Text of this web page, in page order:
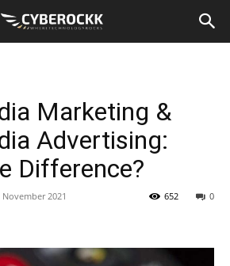
Marketing &
Advertising:
Difference?
November 2021 0
652